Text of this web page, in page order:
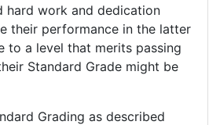
hard work and dedication
their performance in the latter
to a level that merits passing
Standard Grade might be
Grading as described